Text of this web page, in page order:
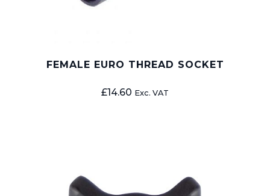
FEMALE EURO THREAD SOCKET
£14.60 Exc. VAT